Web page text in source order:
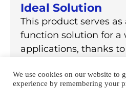
Ideal Solution
This product serves
function solution for a
applications, thanks
to-use operating
We use cookies on our website to
experience by remembering your